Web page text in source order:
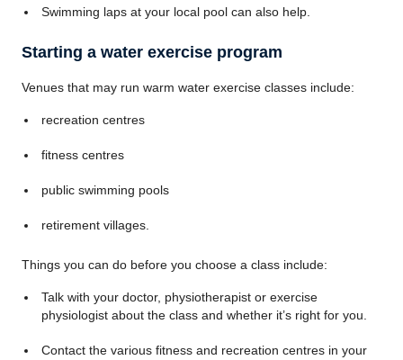
Swimming laps at your local pool can also help.
Starting a water exercise program
Venues that may run warm water exercise classes include:
recreation centres
fitness centres
public swimming pools
retirement villages.
Things you can do before you choose a class include:
Talk with your doctor, physiotherapist or exercise
physiologist about the class and whether it’s right for you.
Contact the various fitness and recreation centres in your